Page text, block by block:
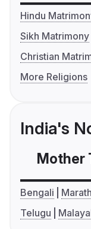
Hindu
Sikh Matrimony
Christian
More Religions
India's
Mother
Bengali
Telugu